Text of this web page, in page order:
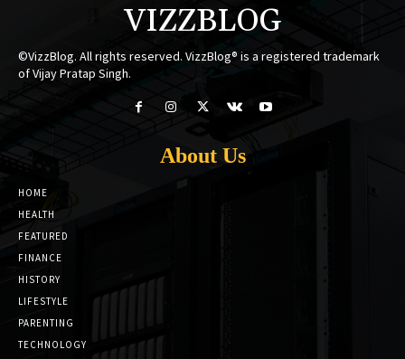
VIZZBLOG
©VizzBlog. All rights reserved. VizzBlog® is a registered trademark
of Vijay Pratap Singh.
About Us
HOME
HEALTH
FEATURED
FINANCE
HISTORY
LIFESTYLE
PARENTING
TECHNOLOGY